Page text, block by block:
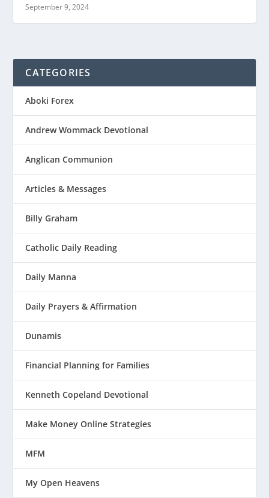
September 9, 2024
CATEGORIES
Aboki Forex
Andrew Wommack Devotional
Anglican Communion
Articles & Messages
Billy Graham
Catholic Daily Reading
Daily Manna
Daily Prayers & Affirmation
Dunamis
Financial Planning for Families
Kenneth Copeland Devotional
Make Money Online Strategies
MFM
My Open Heavens